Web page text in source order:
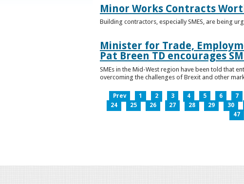
Minor Works Contracts
Building contractors, especially SMES, are being
Minister for Trade,
Pat Breen TD encourages
SMEs in the Mid-West region have been told that
overcoming the challenges of Brexit and other
Prev 1 2 3 4 5 6 7
24
25 26 27 28 29 30
47